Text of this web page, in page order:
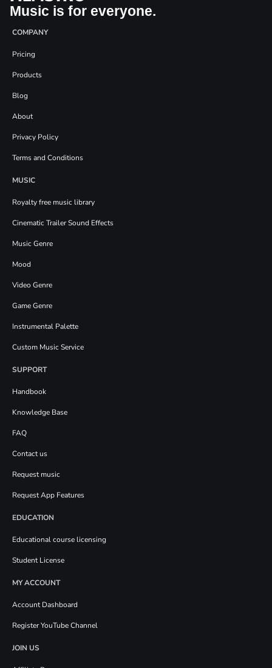
Music is for everyone.
COMPANY
Pricing
Products
Blog
About
Privacy Policy
Terms and Conditions
MUSIC
Royalty free music library
Cinematic Trailer Sound Effects
Music Genre
Mood
Video Genre
Game Genre
Instrumental Palette
Custom Music Service
SUPPORT
Handbook
Knowledge Base
FAQ
Contact us
Request music
Request App Features
EDUCATION
Educational course licensing
Student License
MY ACCOUNT
Account Dashboard
Register YouTube Channel
JOIN US